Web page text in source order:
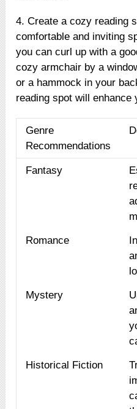
4. Create a cozy reading
comfortable and inviting
you can curl up with a
cozy armchair by a
or a hammock in your
reading spot will enhance
Genre
Recommendations
Fantasy
Romance
Mystery
Historical Fiction